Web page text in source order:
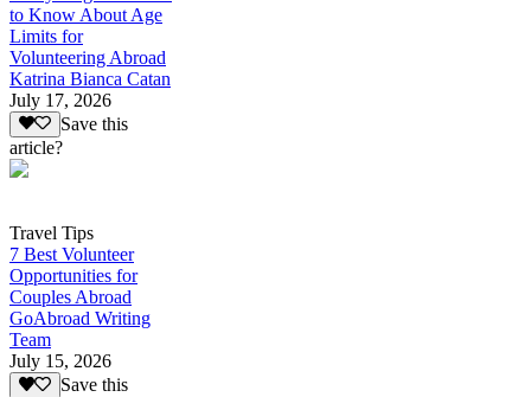
to Know About Age
Limits for
Volunteering Abroad
Katrina Bianca Catan
July 17, 2026
Save this
article?
Travel Tips
7 Best Volunteer
Opportunities for
Couples Abroad
GoAbroad Writing
Team
July 15, 2026
Save this